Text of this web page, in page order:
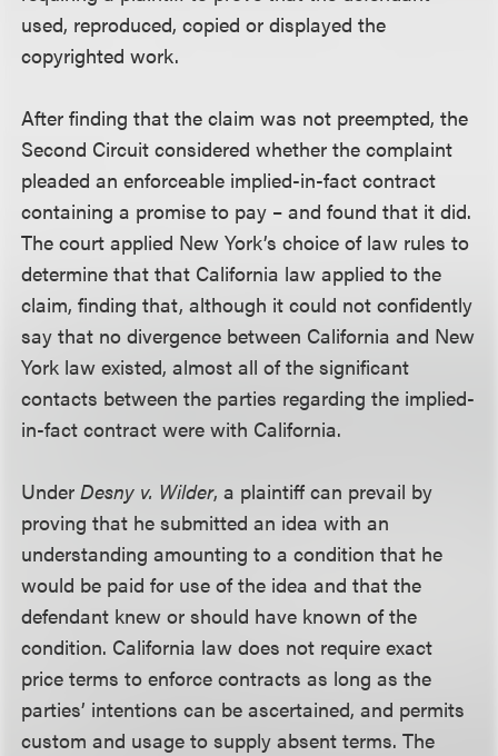
used, reproduced, copied or displayed the
copyrighted work.
After finding that the claim was not preempted, the
Second Circuit considered whether the complaint
pleaded an enforceable implied-in-fact contract
containing a promise to pay – and found that it did.
The court applied New York’s choice of law rules to
determine that that California law applied to the
claim, finding that, although it could not confidently
say that no divergence between California and New
York law existed, almost all of the significant
contacts between the parties regarding the implied-
in-fact contract were with California.
UnderDesny v. Wilder, a plaintiff can prevail by
proving that he submitted an idea with an
understanding amounting to a condition that he
would be paid for use of the idea and that the
defendant knew or should have known of the
condition. California law does not require exact
price terms to enforce contracts as long as the
parties’ intentions can be ascertained, and permits
custom and usage to supply absent terms. The